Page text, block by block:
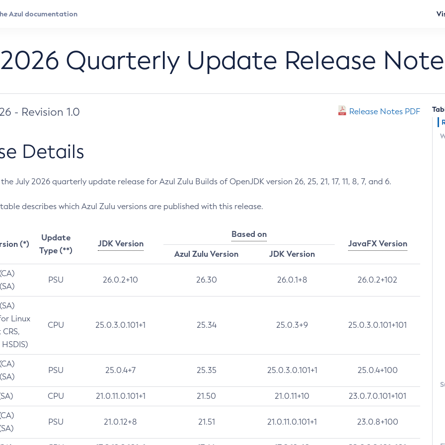
Quarterly Update Release
- Revision 1.0 Release Notes PDF
Details
July 2026 quarterly update release for Azul Zulu Builds of OpenJDK version 26, 25, 21, 17, 11, 8, 7, and 6.
describes which Azul Zulu versions are published with this release.
(*)
Update
Type (**)
JDK Version
Based on
JavaFX Version
Azul Zulu Version
JDK Version
PSU 26.0.2+10 26.30 26.0.1+8 26.0.2+102
Linux
CPU 25.0.3.0.101+1 25.34 25.0.3+9 25.0.3.0.101+101
PSU 25.0.4+7 25.35 25.0.3.0.101+1 25.0.4+100
CPU 21.0.11.0.101+1 21.50 21.0.11+10 23.0.7.0.101+101
PSU 21.0.12+8 21.51 21.0.11.0.101+1 23.0.8+100